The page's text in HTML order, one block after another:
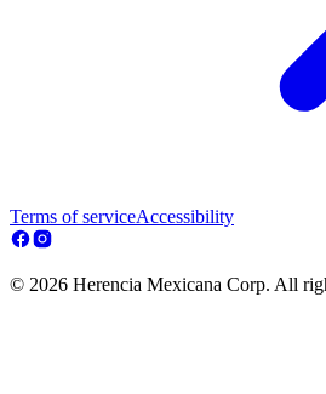
Terms of serviceAccessibility
© 2026 Herencia Mexicana Corp. All